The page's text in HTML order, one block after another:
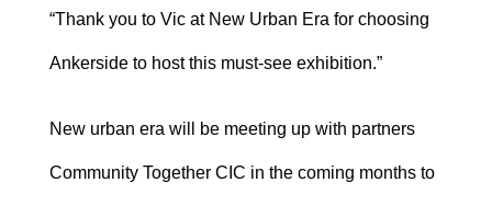
“Thank you to Vic at New Urban Era for choosing
Ankerside to host this must-see exhibition.”
New urban era will be meeting up with partners
Community Together CIC in the coming months to